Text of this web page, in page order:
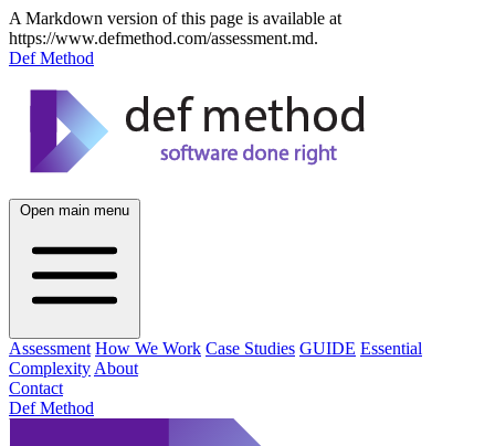
A Markdown version of this page is available at
https://www.defmethod.com/assessment.md.
Def Method
Open main menu
Assessment How We Work Case Studies GUIDE Essential
Complexity About
Contact
Def Method